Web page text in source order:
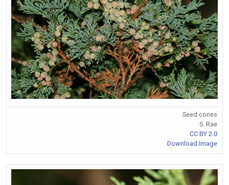
Seed cones
S. Rae
CC BY 2.0
Download Image